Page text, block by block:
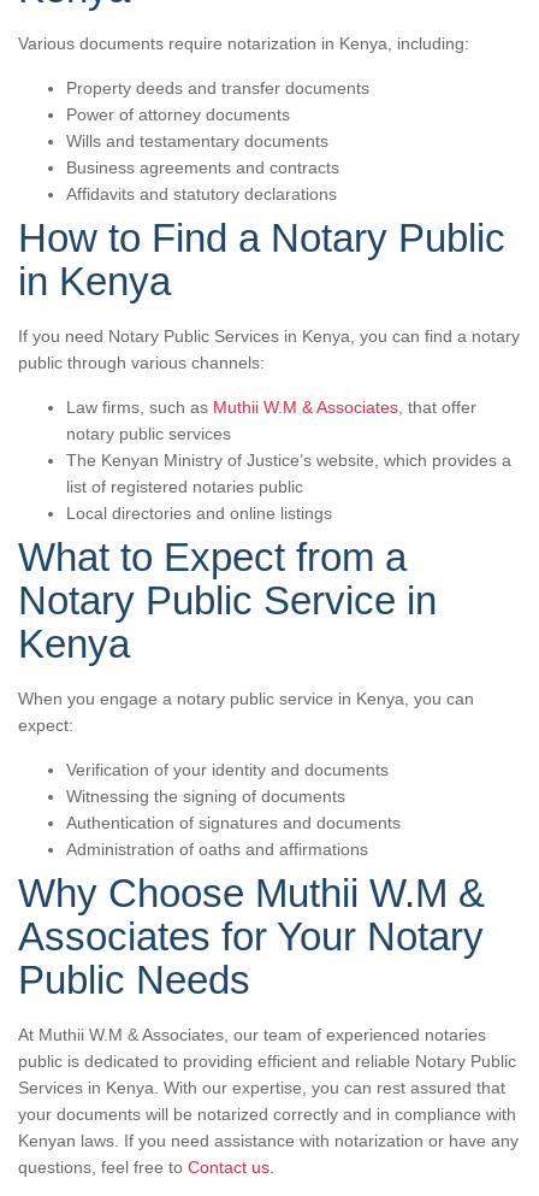
Various documents require notarization in Kenya, including:
Property deeds and transfer documents
Power of attorney documents
Wills and testamentary documents
Business agreements and contracts
Affidavits and statutory declarations
How to Find a Notary Public
in Kenya
If you need Notary Public Services in Kenya, you can find a notary
public through various channels:
Law firms, such as Muthii W.M & Associates , that offer
notary public services
The Kenyan Ministry of Justice’s website, which provides a
list of registered notaries public
Local directories and online listings
What to Expect from a
Notary Public Service in
Kenya
When you engage a notary public service in Kenya, you can
expect:
Verification of your identity and documents
Witnessing the signing of documents
Authentication of signatures and documents
Administration of oaths and affirmations
Why Choose Muthii W.M &
Associates for Your Notary
Public Needs
At Muthii W.M & Associates, our team of experienced notaries
public is dedicated to providing efficient and reliable Notary Public
Services in Kenya. With our expertise, you can rest assured that
your documents will be notarized correctly and in compliance with
Kenyan laws. If you need assistance with notarization or have any
questions, feel free to Contact us